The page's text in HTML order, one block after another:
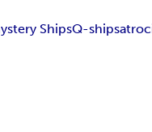
ShipsQ-ships